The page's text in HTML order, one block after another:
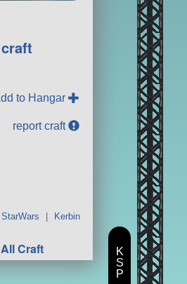
to Hangar
report craft
StarWars
Kerbin
All Craft
K
S
P